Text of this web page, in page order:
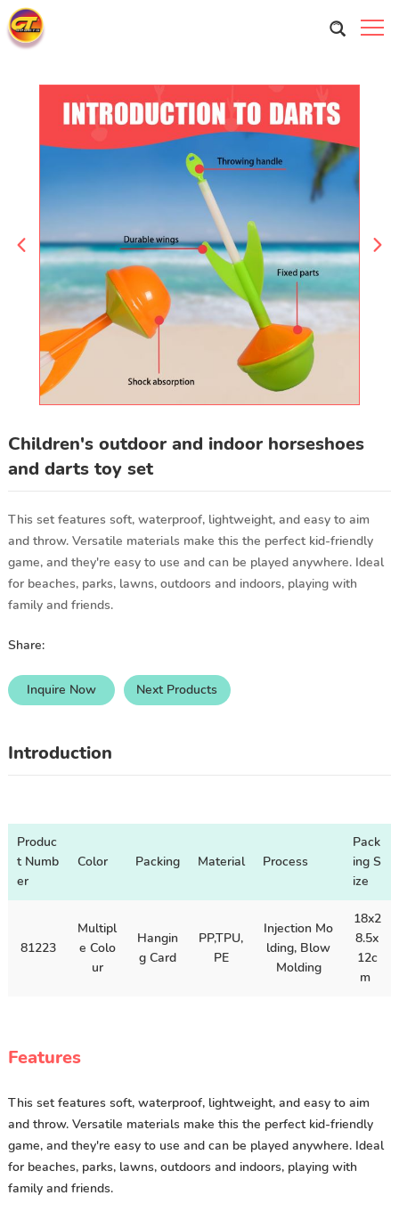
Children's outdoor and indoor horseshoes
and darts toy set
This set features soft, waterproof, lightweight, and easy to aim
and throw. Versatile materials make this the perfect kid-friendly
game, and they're easy to use and can be played anywhere. Ideal
for beaches, parks, lawns, outdoors and indoors, playing with
family and friends.
Share:
Inquire Now Next Products
Introduction
Produc
t Numb
er
Color Packing Material Process
Pack
ing S
ize
81223
Multipl
e Colo
ur
Hangin
g Card
PP,TPU,
PE
Injection Mo
lding, Blow
Molding
18x2
8.5x
12c
m
Features
This set features soft, waterproof, lightweight, and easy to aim
and throw. Versatile materials make this the perfect kid-friendly
game, and they're easy to use and can be played anywhere. Ideal
for beaches, parks, lawns, outdoors and indoors, playing with
family and friends.